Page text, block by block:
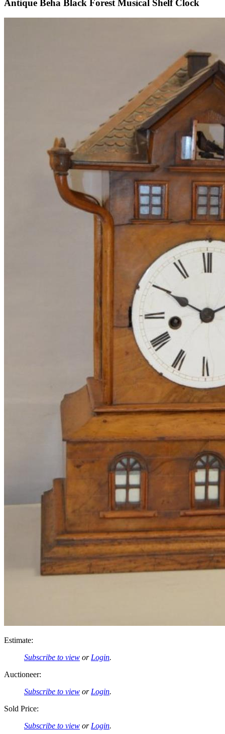
Antique Beha Black Forest Musical Shelf Clock
Estimate:
Subscribe to view orLogin.
Auctioneer:
Subscribe to view orLogin.
Sold Price:
Subscribe to view orLogin.